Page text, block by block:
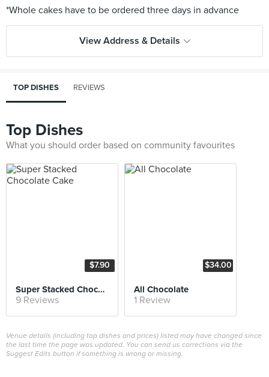
View Address & Details
TOP DISHES REVIEWS
Top Dishes
What you should order based on community favourites
$7.90
Super Stacked Chocolate Cake
9 Reviews
$34.00
All Chocolate
1 Review
Venue details (including top dishes and prices) listed may have changed since
the last time the page was updated. You can send us corrections via the
Suggest Edits button if something is wrong or missing.